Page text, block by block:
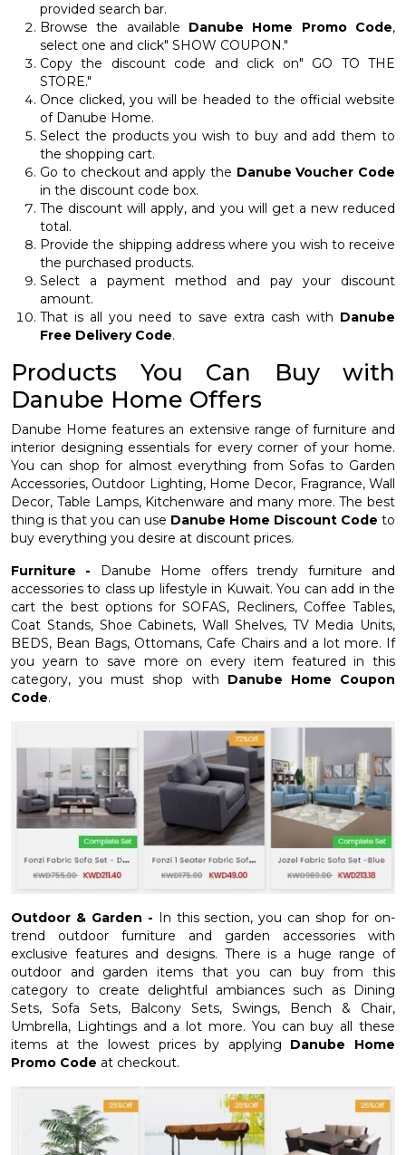
provided search bar.
Browse the available Danube Home Promo Code,
select one and click" SHOW COUPON."
Copy the discount code and click on" GO TO THE
STORE."
Once clicked, you will be headed to the official website
of Danube Home.
Select the products you wish to buy and add them to
the shopping cart.
Go to checkout and apply the Danube Voucher Code
in the discount code box.
The discount will apply, and you will get a new reduced
total.
Provide the shipping address where you wish to receive
the purchased products.
Select a payment method and pay your discount
amount.
That is all you need to save extra cash with Danube
Free Delivery Code.
Products You Can Buy with
Danube Home Offers
Danube Home features an extensive range of furniture and
interior designing essentials for every corner of your home.
You can shop for almost everything from Sofas to Garden
Accessories, Outdoor Lighting, Home Decor, Fragrance, Wall
Decor, Table Lamps, Kitchenware and many more. The best
thing is that you can use Danube Home Discount Code to
buy everything you desire at discount prices.
Furniture - Danube Home offers trendy furniture and
accessories to class up lifestyle in Kuwait. You can add in the
cart the best options for SOFAS, Recliners, Coffee Tables,
Coat Stands, Shoe Cabinets, Wall Shelves, TV Media Units,
BEDS, Bean Bags, Ottomans, Cafe Chairs and a lot more. If
you yearn to save more on every item featured in this
category, you must shop with Danube Home Coupon
Code.
Outdoor & Garden - In this section, you can shop for on-
trend outdoor furniture and garden accessories with
exclusive features and designs. There is a huge range of
outdoor and garden items that you can buy from this
category to create delightful ambiances such as Dining
Sets, Sofa Sets, Balcony Sets, Swings, Bench & Chair,
Umbrella, Lightings and a lot more. You can buy all these
items at the lowest prices by applying Danube Home
Promo Code at checkout.